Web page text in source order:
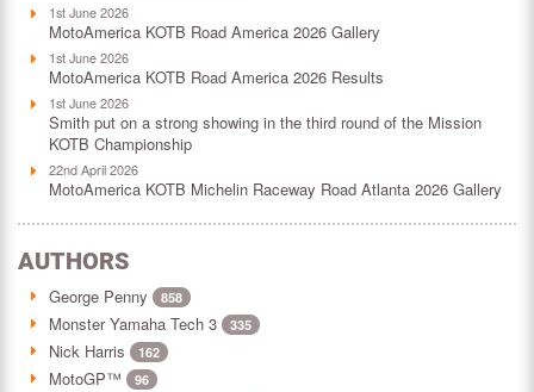
1st June 2026
MotoAmerica KOTB Road America 2026 Gallery
1st June 2026
MotoAmerica KOTB Road America 2026 Results
1st June 2026
Smith put on a strong showing in the third round of the Mission
KOTB Championship
22nd April 2026
MotoAmerica KOTB Michelin Raceway Road Atlanta 2026 Gallery
AUTHORS
George Penny 858
Monster Yamaha Tech 3 335
Nick Harris 162
MotoGP™ 96